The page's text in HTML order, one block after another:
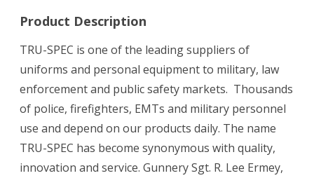
Product Description
TRU-SPEC is one of the leading suppliers of
uniforms and personal equipment to military, law
enforcement and public safety markets. Thousands
of police, firefighters, EMTs and military personnel
use and depend on our products daily. The name
TRU-SPEC has become synonymous with quality,
innovation and service. Gunnery Sgt. R. Lee Ermey,